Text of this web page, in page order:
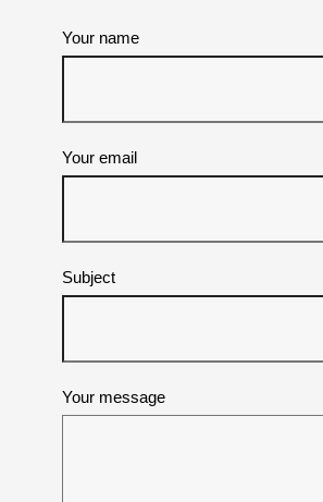
Your name
Your email
Subject
Your message